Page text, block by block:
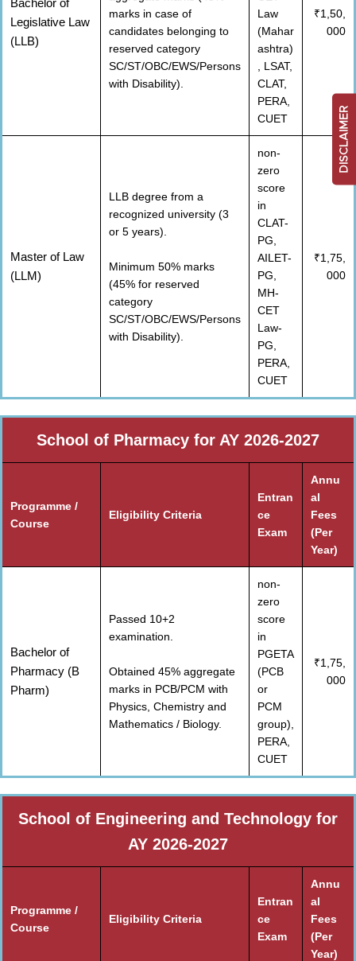
Bachelor of
Legislative Law
(LLB)
marks in case of
candidates belonging to
reserved category
SC/ST/OBC/EWS/Persons
with Disability).
Law
(Mahar
ashtra)
, LSAT,
CLAT,
PERA,
CUET
₹1,50,
000
Master of Law
(LLM)
LLB degree from a
recognized university (3
or 5 years).
Minimum 50% marks
(45% for reserved
category
SC/ST/OBC/EWS/Persons
with Disability).
non-
zero
score
in
CLAT-
PG,
AILET-
PG,
MH-
CET
Law-
PG,
PERA,
CUET
₹1,75,
000
School of Pharmacy for AY 2026-2027
Programme /
Course
Eligibility Criteria
Entran
ce
Exam
Annu
al
Fees
(Per
Year)
Bachelor of
Pharmacy (B
Pharm)
Passed 10+2
examination.
Obtained 45% aggregate
marks in PCB/PCM with
Physics, Chemistry and
Mathematics / Biology.
non-
zero
score
in
PGETA
(PCB
or
PCM
group),
PERA,
CUET
₹1,75,
000
School of Engineering and Technology for
AY 2026-2027
Programme /
Course
Eligibility Criteria
Entran
ce
Exam
Annu
al
Fees
(Per
Year)
DISCLAIMER